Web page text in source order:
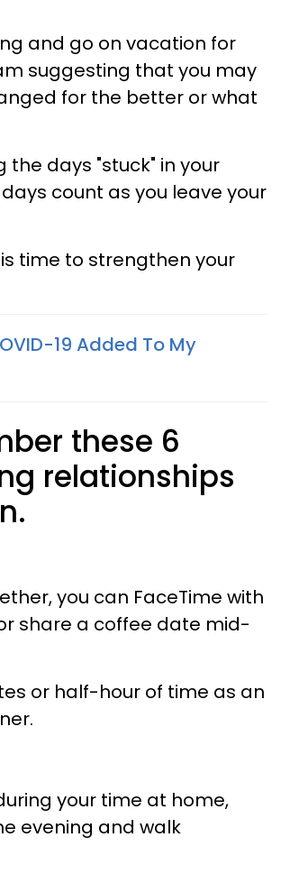
and go on vacation for
suggesting that you may
for the better or what
the days "stuck" in your
count as you leave your
time to strengthen your
19 Added To My
these 6
relationships
you can FaceTime with
share a coffee date mid-
or half-hour of time as an
your time at home,
evening and walk